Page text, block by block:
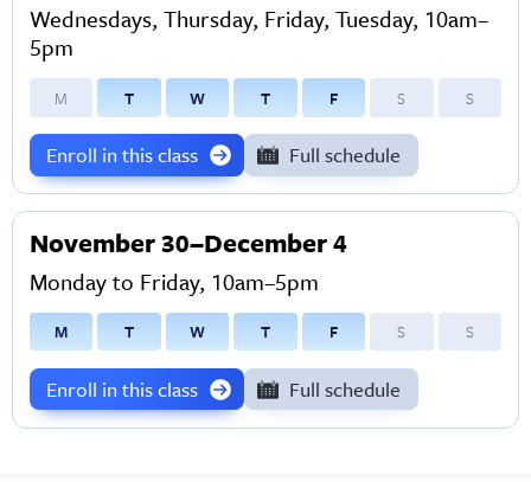
Wednesdays, Thursday, Friday, Tuesday, 10am–
5pm
M T W T F S S
Enroll in this class Full schedule
November 30–December 4
Monday to Friday, 10am–5pm
M T W T F S S
Enroll in this class Full schedule